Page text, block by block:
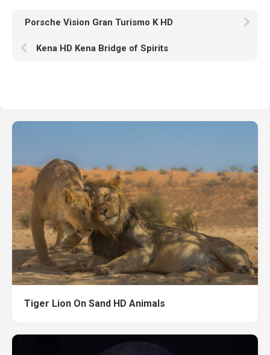
Porsche Vision Gran Turismo K HD
Kena HD Kena Bridge of Spirits
Tiger Lion On Sand HD Animals